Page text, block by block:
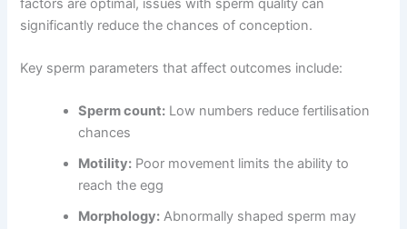
factors are optimal, issues with sperm quality can
significantly reduce the chances of conception.
Key sperm parameters that affect outcomes include:
Sperm count: Low numbers reduce fertilisation
chances
Motility: Poor movement limits the ability to
reach the egg
Morphology: Abnormally shaped sperm may